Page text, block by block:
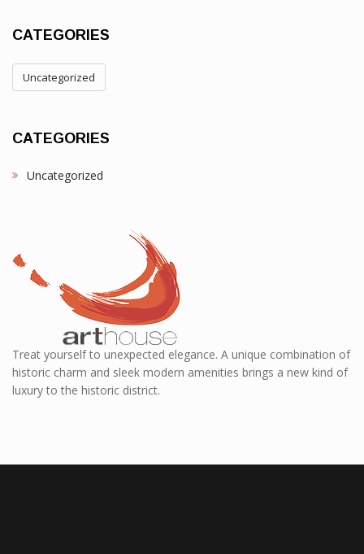
CATEGORIES
Uncategorized
CATEGORIES
Uncategorized
Treat yourself to unexpected elegance. A unique combination of
historic charm and sleek modern amenities brings a new kind of
luxury to the historic district.